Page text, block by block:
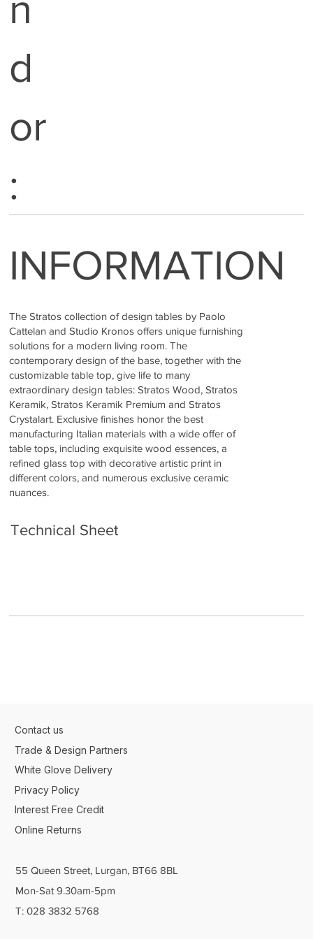
d
or
:
INFORMATION
The Stratos collection of design tables by Paolo
Cattelan and Studio Kronos offers unique furnishing
solutions for a modern living room. The
contemporary design of the base, together with the
customizable table top, give life to many
extraordinary design tables: Stratos Wood, Stratos
Keramik, Stratos Keramik Premium and Stratos
Crystalart. Exclusive finishes honor the best
manufacturing Italian materials with a wide offer of
table tops, including exquisite wood essences, a
refined glass top with decorative artistic print in
different colors, and numerous exclusive ceramic
nuances.
Technical Sheet
55 Queen Street, Lurgan, BT66 8BL
Mon-Sat 9.30am-5pm
T: 028 3832 5768
Contact us
Trade & Design Partners
White Glove Delivery
Privacy Policy
Interest Free Credit
Online Returns